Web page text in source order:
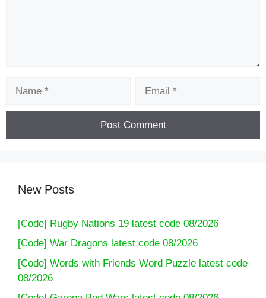
New Posts
[Code] Rugby Nations 19 latest code 08/2026
[Code] War Dragons latest code 08/2026
[Code] Words with Friends Word Puzzle latest code
08/2026